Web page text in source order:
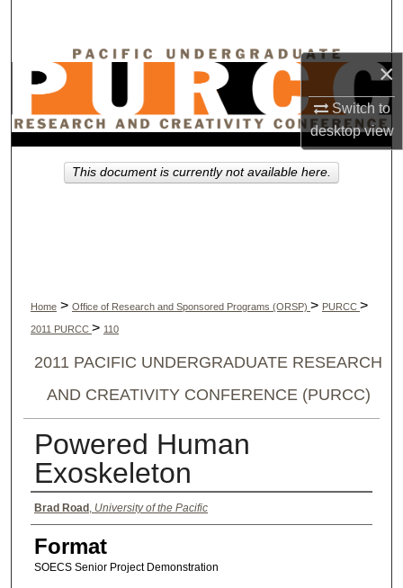
×
Switch to
desktopview
Browse Collections
My Account
Home > Office of Research and Sponsored Programs (ORSP) > PURCC >
2011 PURCC > 110
2011 PACIFIC UNDERGRADUATE RESEARCH
AND CREATIVITY CONFERENCE (PURCC)
Powered Human
Exoskeleton
Authors
Brad Road , University of the Pacific
Format
SOECS Senior Project Demonstration
This document is currently not available here.